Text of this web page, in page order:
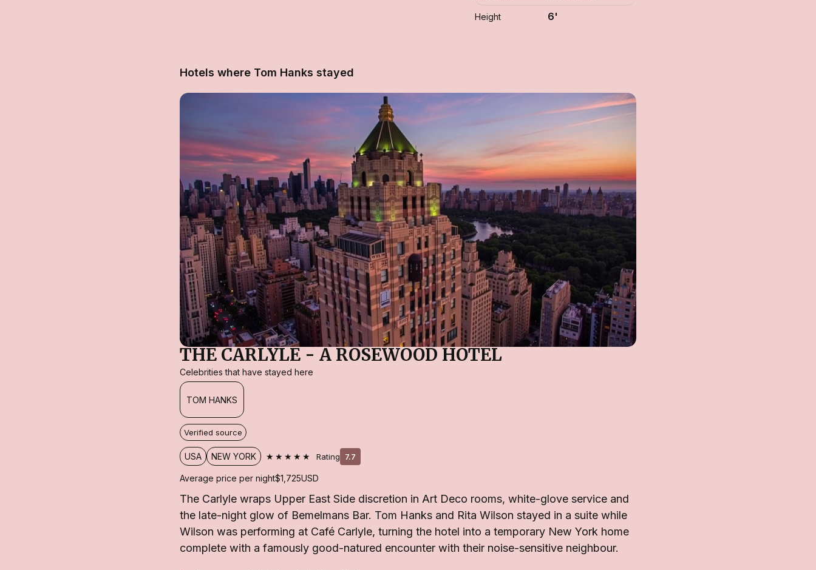
Height 6'
Hotels where Tom Hanks stayed
THE CARLYLE - A ROSEWOOD HOTEL
Celebrities that have stayed here
TOM HANKS
Verified source
USA NEW YORK ★★★★★ Rating 7.7
Average price per night$1,725USD
The Carlyle wraps Upper East Side discretion in Art Deco rooms, white-glove service and
the late-night glow of Bemelmans Bar. Tom Hanks and Rita Wilson stayed in a suite while
Wilson was performing at Café Carlyle, turning the hotel into a temporary New York home
complete with a famously good-natured encounter with their noise-sensitive neighbour.